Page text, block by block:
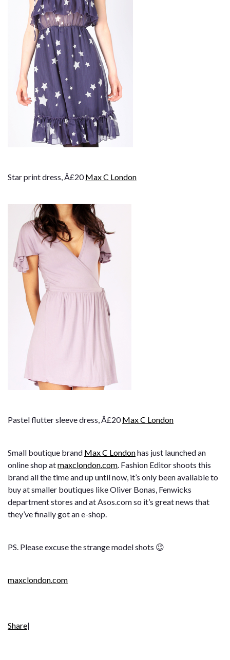
Star print dress, Â£20Max C London
Pastel flutter sleeve dress, Â£20Max C London
Small boutique brand Max C Londonhas just launched an
online shop atmaxclondon.com. Fashion Editor shoots this
brand all the time and up until now, it’s only been available to
buy at smaller boutiques like Oliver Bonas, Fenwicks
department stores and at Asos.com so it’s great news that
they’ve finally got an e-shop.
PS. Please excuse the strange model shots 😉
maxclondon.com
Share|